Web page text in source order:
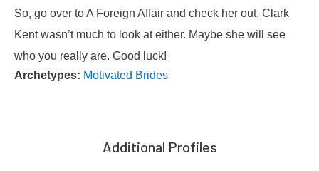
So, go over to A Foreign Affair and check her out. Clark
Kent wasn’t much to look at either. Maybe she will see
who you really are. Good luck!
Archetypes: Motivated Brides
Additional Profiles